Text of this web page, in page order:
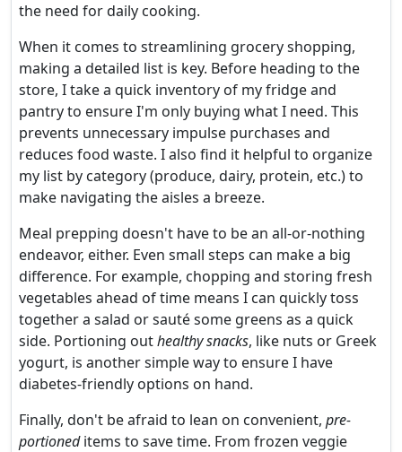
the need for daily cooking.
When it comes to streamlining grocery shopping,
making a detailed list is key. Before heading to the
store, I take a quick inventory of my fridge and
pantry to ensure I'm only buying what I need. This
prevents unnecessary impulse purchases and
reduces food waste. I also find it helpful to organize
my list by category (produce, dairy, protein, etc.) to
make navigating the aisles a breeze.
Meal prepping doesn't have to be an all-or-nothing
endeavor, either. Even small steps can make a big
difference. For example, chopping and storing fresh
vegetables ahead of time means I can quickly toss
together a salad or sauté some greens as a quick
side. Portioning outhealthy snacks, like nuts or Greek
yogurt, is another simple way to ensure I have
diabetes-friendly options on hand.
Finally, don't be afraid to lean on convenient, pre-
portioneditems to save time. From frozen veggie